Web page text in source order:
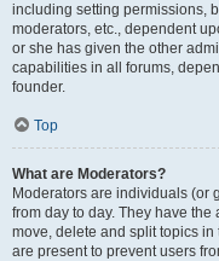
including setting permissions,
moderators, etc., dependent
or she has given the other
capabilities in all forums,
founder.
Top
What are Moderators?
Moderators are individuals (or
from day to day. They have
move, delete and split topics
are present to prevent users